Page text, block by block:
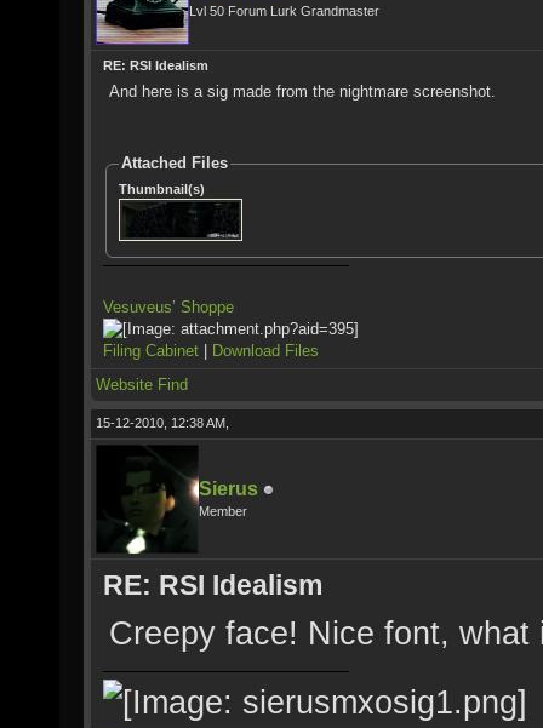
Lvl 50 Forum Lurk Grandmaster
RE: RSI Idealism
And here is a sig made from the nightmare screenshot.
Attached Files
Thumbnail(s)
Vesuveus’ Shoppe
Filing Cabinet | Download Files
Website Find
15-12-2010, 12:38 AM,
Sierus
Member
RE: RSI Idealism
Creepy face! Nice font, what